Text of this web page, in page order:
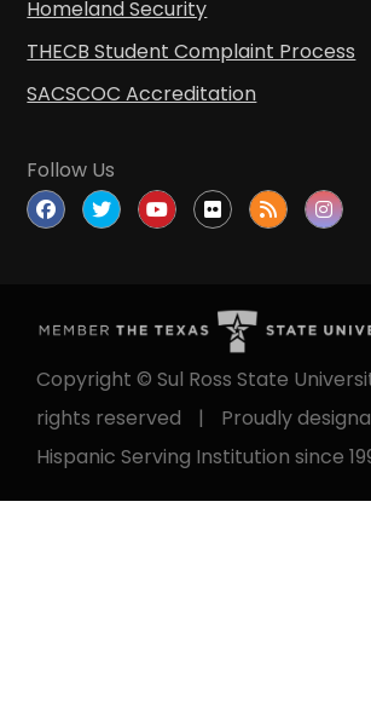
Homeland Security
THECB Student Complaint Process
SACSCOC Accreditation
Follow Us
Copyright © Sul Ross State
rights reserved
|
Proudly
Hispanic Serving Institution since